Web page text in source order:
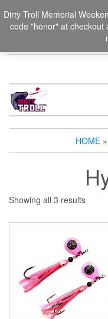
to
the
Dirty Troll Memorial
code "honor" at checkout
The Ultimate Trolling
Spinners for salmon,
HOME
Showing all 3 results